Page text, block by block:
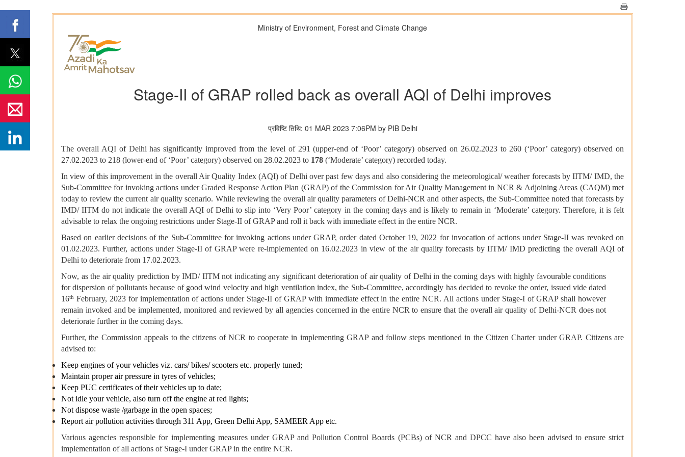
Ministry of Environment, Forest and Climate Change
Stage-II of GRAP rolled back as overall AQI of Delhi improves
प्रविष्टि तिथि: 01 MAR 2023 7:06PM by PIB Delhi
The overall AQI of Delhi has significantly improved from the level of 291 (upper-end of ‘Poor’ category) observed on 26.02.2023 to 260 (‘Poor’ category) observed on
27.02.2023 to 218 (lower-end of ‘Poor’ category) observed on 28.02.2023 to 178 (‘Moderate’ category) recorded today.
In view of this improvement in the overall Air Quality Index (AQI) of Delhi over past few days and also considering the meteorological/ weather forecasts by IITM/ IMD, the
Sub-Committee for invoking actions under Graded Response Action Plan (GRAP) of the Commission for Air Quality Management in NCR & Adjoining Areas (CAQM) met
today to review the current air quality scenario. While reviewing the overall air quality parameters of Delhi-NCR and other aspects, the Sub-Committee noted that forecasts by
IMD/ IITM do not indicate the overall AQI of Delhi to slip into ‘Very Poor’ category in the coming days and is likely to remain in ‘Moderate’ category. Therefore, it is felt
advisable to relax the ongoing restrictions under Stage-II of GRAP and roll it back with immediate effect in the entire NCR.
Based on earlier decisions of the Sub-Committee for invoking actions under GRAP, order dated October 19, 2022 for invocation of actions under Stage-II was revoked on
01.02.2023. Further, actions under Stage-II of GRAP were re-implemented on 16.02.2023 in view of the air quality forecasts by IITM/ IMD predicting the overall AQI of
Delhi to deteriorate from 17.02.2023.
Now, as the air quality prediction by IMD/ IITM not indicating any significant deterioration of air quality of Delhi in the coming days with highly favourable conditions
for dispersion of pollutants because of good wind velocity and high ventilation index, the Sub-Committee, accordingly has decided to revoke the order, issued vide dated
16th February, 2023 for implementation of actions under Stage-II of GRAP with immediate effect in the entire NCR. All actions under Stage-I of GRAP shall however
remain invoked and be implemented, monitored and reviewed by all agencies concerned in the entire NCR to ensure that the overall air quality of Delhi-NCR does not
deteriorate further in the coming days.
Further, the Commission appeals to the citizens of NCR to cooperate in implementing GRAP and follow steps mentioned in the Citizen Charter under GRAP. Citizens are
advised to:
Keep engines of your vehicles viz. cars/ bikes/ scooters etc. properly tuned;
Maintain proper air pressure in tyres of vehicles;
Keep PUC certificates of their vehicles up to date;
Not idle your vehicle, also turn off the engine at red lights;
Not dispose waste /garbage in the open spaces;
Report air pollution activities through 311 App, Green Delhi App, SAMEER App etc.
Various agencies responsible for implementing measures under GRAP and Pollution Control Boards (PCBs) of NCR and DPCC have also been advised to ensure strict
implementation of all actions of Stage-I under GRAP in the entire NCR.